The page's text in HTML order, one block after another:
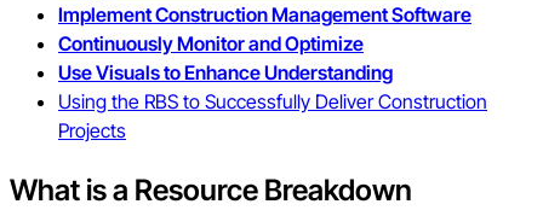
Implement Construction Management Software
Continuously Monitor and Optimize
Use Visuals to Enhance Understanding
Using the RBS to Successfully Deliver Construction
Projects
What is a Resource Breakdown